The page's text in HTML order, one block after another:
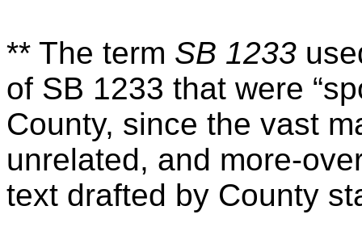
** The term SB 1233
of SB 1233 that were
County, since the vast
unrelated, and more-
text drafted by County